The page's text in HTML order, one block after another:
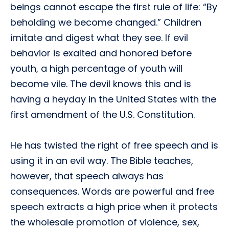
beings cannot escape the first rule of life: “By
beholding we become changed.” Children
imitate and digest what they see. If evil
behavior is exalted and honored before
youth, a high percentage of youth will
become vile. The devil knows this and is
having a heyday in the United States with the
first amendment of the U.S. Constitution.
He has twisted the right of free speech and is
using it in an evil way. The Bible teaches,
however, that speech always has
consequences. Words are powerful and free
speech extracts a high price when it protects
the wholesale promotion of violence, sex,